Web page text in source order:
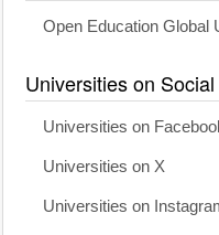
Open Education Global
Universities on
Universities on
Universities on X
Universities on